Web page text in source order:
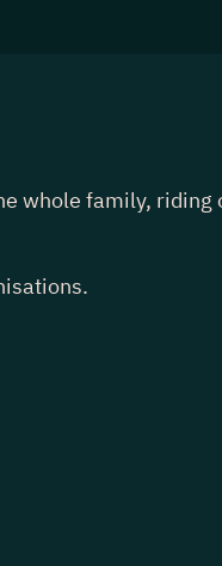
whole family, riding